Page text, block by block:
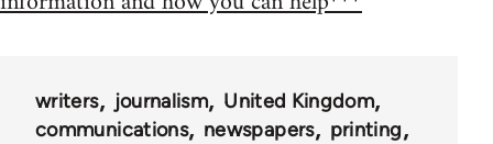
writers journalism
United Kingdom
communications
newspapers
printing